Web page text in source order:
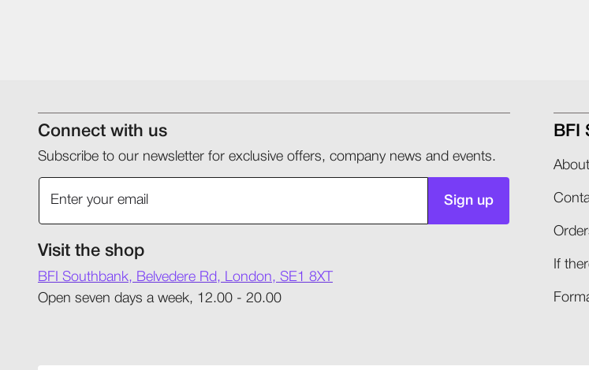
Connect with us
Subscribe to our newsletter for exclusive offers, company news and events.
Sign up
Visit the shop
BFI Southbank, Belvedere Rd, London, SE1 8XT
Open seven days a week, 12.00 - 20.00
BFI
If